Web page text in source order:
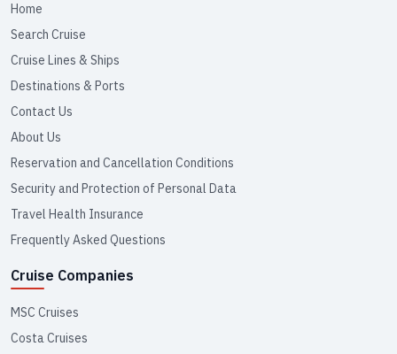
Home
Search Cruise
Cruise Lines & Ships
Destinations & Ports
Contact Us
About Us
Reservation and Cancellation Conditions
Security and Protection of Personal Data
Travel Health Insurance
Frequently Asked Questions
Cruise Companies
MSC Cruises
Costa Cruises